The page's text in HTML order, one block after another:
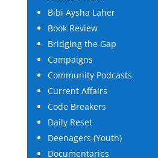
Bibi Aysha Laher
Book Review
Bridging the Gap
Campaigns
Community Podcasts
Current Affairs
Code Breakers
Daily Reset
Deenagers (Youth)
Documentaries